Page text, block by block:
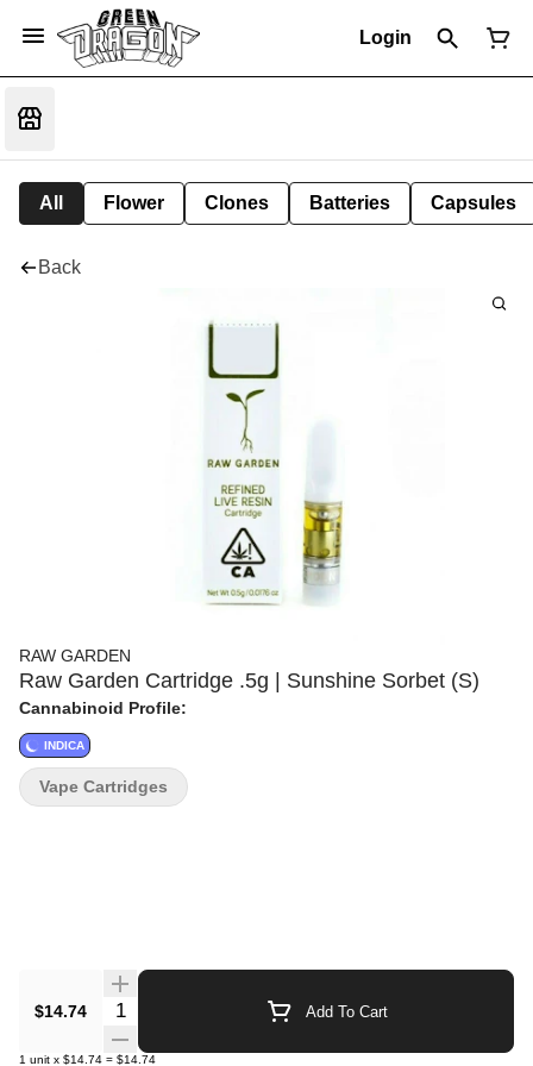
Login
All Flower Clones Batteries Capsules
Back
RAW GARDEN
Raw Garden Cartridge .5g | Sunshine Sorbet (S)
Cannabinoid Profile:
INDICA
$14.74 Quantity Selector Add To Cart
1 unit x $14.74 = $14.74
Vape Cartridges